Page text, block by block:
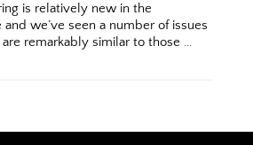
is relatively new in the
we’ve seen a number of issues
remarkably similar to those …